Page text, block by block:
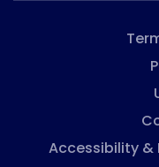
Accessibility